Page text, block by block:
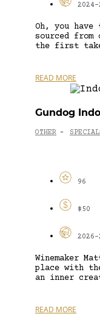
2024-
Oh, you
sourced
the first
READ MORE
Gundog
OTHER -
96
$50
2026-
Winemaker
place with
an inner
READ MORE